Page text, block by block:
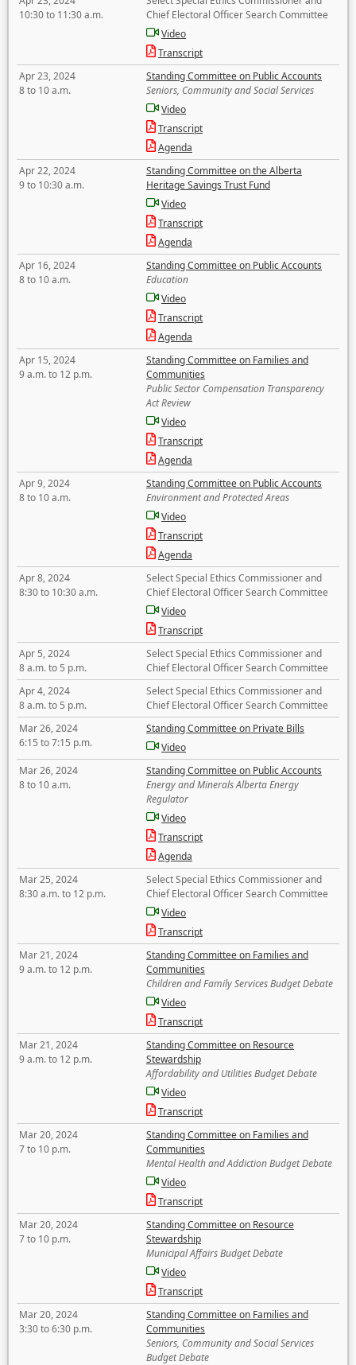
10:30 to 11:30 a.m.
Chief Electoral Officer Search Committee
Video
Transcript
Apr 23, 2024
8 to 10 a.m.
Standing Committee on Public Accounts
Seniors, Community and Social Services
Video
Transcript
Agenda
Apr 22, 2024
9 to 10:30 a.m.
Standing Committee on the Alberta
Heritage Savings Trust Fund
Video
Transcript
Agenda
Apr 16, 2024
8 to 10 a.m.
Standing Committee on Public Accounts
Education
Video
Transcript
Agenda
Apr 15, 2024
9 a.m. to 12 p.m.
Standing Committee on Families and
Communities
Public Sector Compensation Transparency
Act Review
Video
Transcript
Agenda
Apr 9, 2024
8 to 10 a.m.
Standing Committee on Public Accounts
Environment and Protected Areas
Video
Transcript
Agenda
Apr 8, 2024
8:30 to 10:30 a.m.
Select Special Ethics Commissioner and
Chief Electoral Officer Search Committee
Video
Transcript
Apr 5, 2024
8 a.m. to 5 p.m.
Select Special Ethics Commissioner and
Chief Electoral Officer Search Committee
Apr 4, 2024
8 a.m. to 5 p.m.
Select Special Ethics Commissioner and
Chief Electoral Officer Search Committee
Mar 26, 2024
6:15 to 7:15 p.m.
Standing Committee on Private Bills
Video
Mar 26, 2024
8 to 10 a.m.
Standing Committee on Public Accounts
Energy and Minerals Alberta Energy
Regulator
Video
Transcript
Agenda
Mar 25, 2024
8:30 a.m. to 12 p.m.
Select Special Ethics Commissioner and
Chief Electoral Officer Search Committee
Video
Transcript
Mar 21, 2024
9 a.m. to 12 p.m.
Standing Committee on Families and
Communities
Children and Family Services Budget Debate
Video
Transcript
Mar 21, 2024
9 a.m. to 12 p.m.
Standing Committee on Resource
Stewardship
Affordability and Utilities Budget Debate
Video
Transcript
Mar 20, 2024
7 to 10 p.m.
Standing Committee on Families and
Communities
Mental Health and Addiction Budget Debate
Video
Transcript
Mar 20, 2024
7 to 10 p.m.
Standing Committee on Resource
Stewardship
Municipal Affairs Budget Debate
Video
Transcript
Mar 20, 2024
3:30 to 6:30 p.m.
Standing Committee on Families and
Communities
Seniors, Community and Social Services
Budget Debate